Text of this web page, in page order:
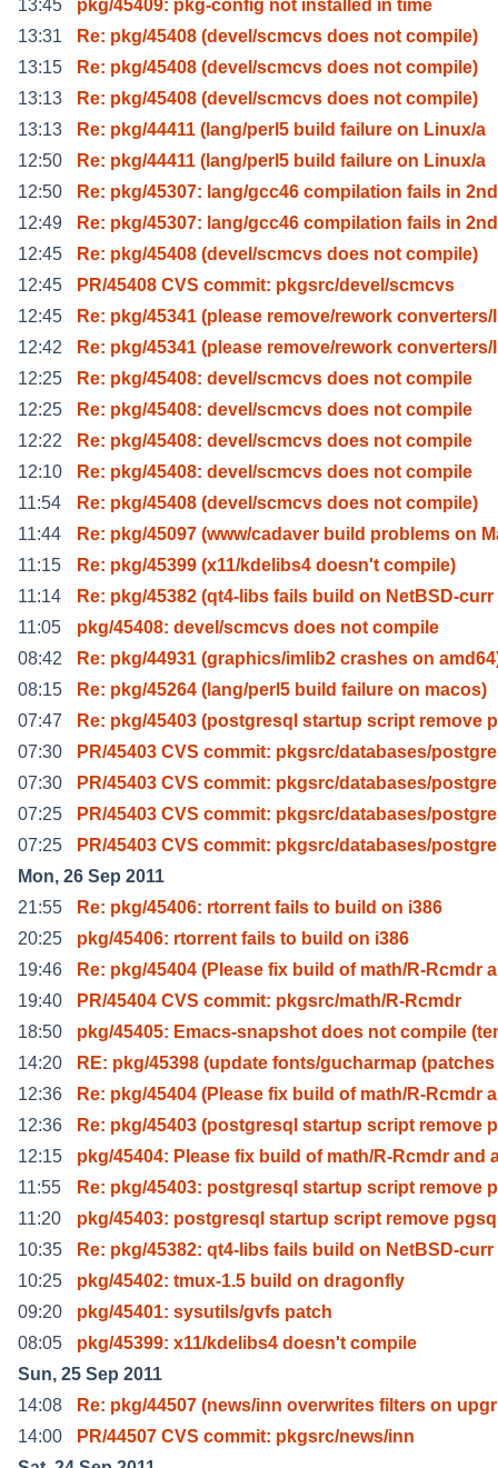
13:45
pkg/45409: pkg-config not installed in time
13:31
Re: pkg/45408 (devel/scmcvs does not compile)
13:15
Re: pkg/45408 (devel/scmcvs does not compile)
13:13
Re: pkg/45408 (devel/scmcvs does not compile)
13:13
Re: pkg/44411 (lang/perl5 build failure on Linux/a
12:50
Re: pkg/44411 (lang/perl5 build failure on Linux/a
12:50
Re: pkg/45307: lang/gcc46 compilation fails in 2nd
12:49
Re: pkg/45307: lang/gcc46 compilation fails in 2nd
12:45
Re: pkg/45408 (devel/scmcvs does not compile)
12:45
PR/45408 CVS commit: pkgsrc/devel/scmcvs
12:45
Re: pkg/45341 (please remove/rework converters/
12:42
Re: pkg/45341 (please remove/rework converters/
12:25
Re: pkg/45408: devel/scmcvs does not compile
12:25
Re: pkg/45408: devel/scmcvs does not compile
12:22
Re: pkg/45408: devel/scmcvs does not compile
12:10
Re: pkg/45408: devel/scmcvs does not compile
11:54
Re: pkg/45408 (devel/scmcvs does not compile)
11:44
Re: pkg/45097 (www/cadaver build problems on
11:15
Re: pkg/45399 (x11/kdelibs4 doesn't compile)
11:14
Re: pkg/45382 (qt4-libs fails build on NetBSD-curr
11:05
pkg/45408: devel/scmcvs does not compile
08:42
Re: pkg/44931 (graphics/imlib2 crashes on
08:15
Re: pkg/45264 (lang/perl5 build failure on macos)
07:47
Re: pkg/45403 (postgresql startup script remove
07:30
PR/45403 CVS commit: pkgsrc/databases/
07:30
PR/45403 CVS commit: pkgsrc/databases/
07:25
PR/45403 CVS commit: pkgsrc/databases/
07:25
PR/45403 CVS commit: pkgsrc/databases/
Mon, 26 Sep 2011
21:55
Re: pkg/45406: rtorrent fails to build on i386
20:25
pkg/45406: rtorrent fails to build on i386
19:46
Re: pkg/45404 (Please fix build of math/R-Rcmdr
19:40
PR/45404 CVS commit: pkgsrc/math/R-Rcmdr
18:50
pkg/45405: Emacs-snapshot does not compile
14:20
RE: pkg/45398 (update fonts/gucharmap
12:36
Re: pkg/45404 (Please fix build of math/R-Rcmdr
12:36
Re: pkg/45403 (postgresql startup script remove
12:15
pkg/45404: Please fix build of math/R-Rcmdr and
11:55
Re: pkg/45403: postgresql startup script remove
11:20
pkg/45403: postgresql startup script remove
10:35
Re: pkg/45382: qt4-libs fails build on NetBSD-curr
10:25
pkg/45402: tmux-1.5 build on dragonfly
09:20
pkg/45401: sysutils/gvfs patch
08:05
pkg/45399: x11/kdelibs4 doesn't compile
Sun, 25 Sep 2011
14:08
Re: pkg/44507 (news/inn overwrites filters on upgr
14:00
PR/44507 CVS commit: pkgsrc/news/inn